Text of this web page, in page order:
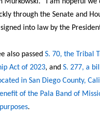
through the Senate and
into law by the
also passed S. 70, the Tribal
Act of 2023, and S. 277, a
in San Diego County,
of the Pala Band of
.